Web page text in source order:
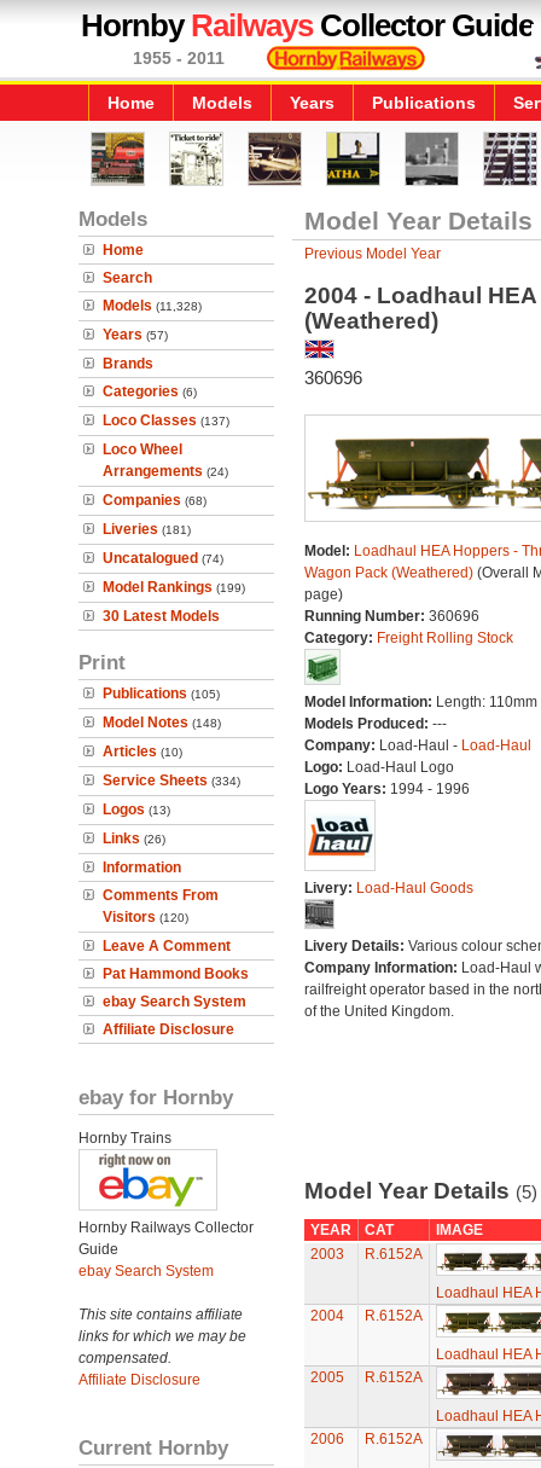
HornbyRailwaysCollector Guide
1955 - 2011
Home Models Years Publications
Models
Home
Search
Models (11,328)
Years (57)
Brands
Categories (6)
Loco Classes (137)
Loco Wheel
Arrangements (24)
Companies (68)
Liveries (181)
Uncatalogued (74)
Model Rankings (199)
30 Latest Models
Print
Publications (105)
Model Notes (148)
Articles (10)
Service Sheets (334)
Logos (13)
Links (26)
Information
Comments From
Visitors (120)
Leave A Comment
Pat Hammond Books
ebay Search System
Affiliate Disclosure
ebay for Hornby
Hornby Trains
Hornby Railways Collector
Guide
ebay Search System
This site contains affiliate
links for which we may be
compensated.
Affiliate Disclosure
Current Hornby
Model Year Details
Previous Model Year
2004 - Loadhaul
(Weathered)
360696
Model: Loadhaul HEA Hoppers -
Wagon Pack (Weathered)(Overall
page)
Running Number: 360696
Category: Freight Rolling Stock
Model Information: Length: 110mm
Models Produced: ---
Company: Load-Haul - Load-Haul
Logo: Load-Haul Logo
Logo Years: 1994 - 1996
Livery: Load-Haul Goods
Livery Details: Various colour
Company Information: Load-Haul
railfreight operator based in the
of the United Kingdom.
Model Year Details (5)
YEAR CAT
IMAGE
2003
R.6152A
Loadhaul HEA
2004
R.6152A
Loadhaul HEA
2005
R.6152A
Loadhaul HEA
2006
R.6152A